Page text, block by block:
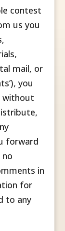
contest
us you
mail, or
you
without
forward
no
in
for
to any